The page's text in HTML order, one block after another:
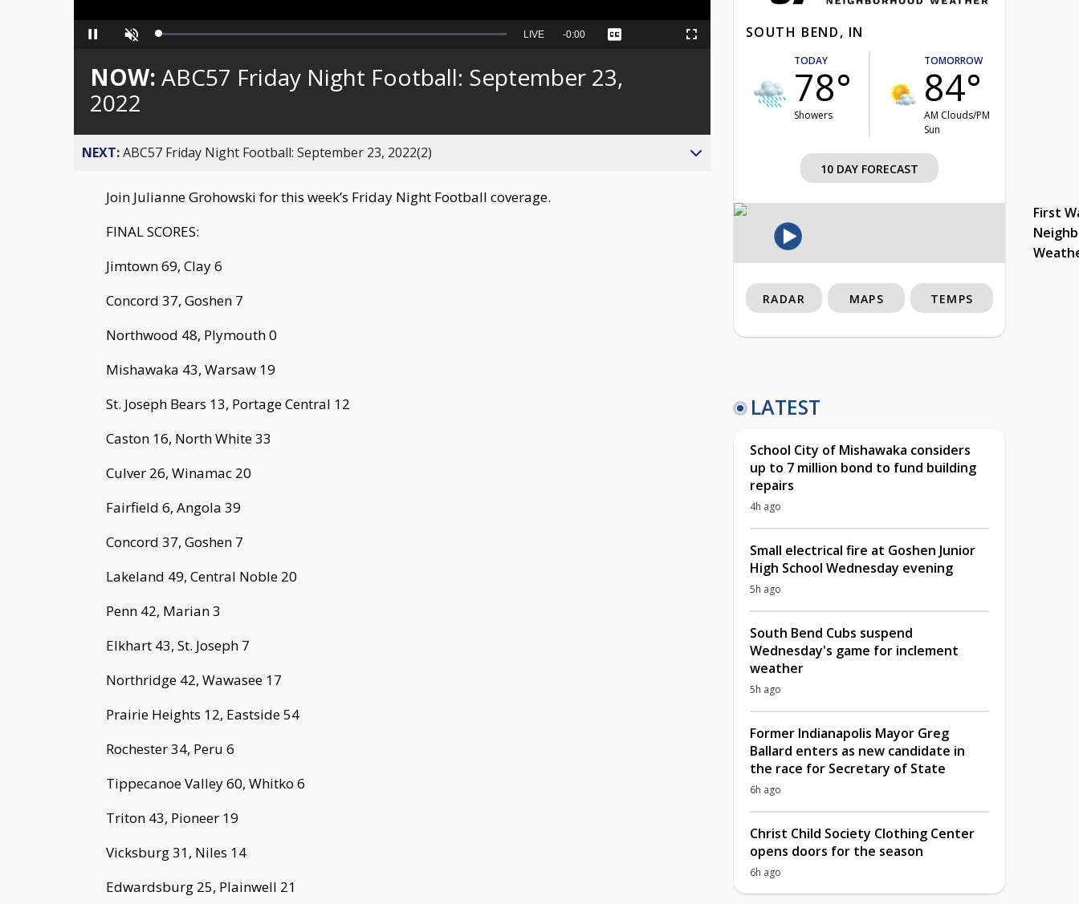
Pause Unmute Loaded:
Seek
behind
live
LIVE Remaining
-0:00 Captions Fullscreen
NOW: ABC57 Friday Night Football: September 23,
2022
NEXT:ABC57 Friday Night Football: September 23, 2022(2)
Join Julianne Grohowski for this week’s Friday Night Football coverage.
FINAL SCORES:
Jimtown 69, Clay 6
Concord 37, Goshen 7
Northwood 48, Plymouth 0
Mishawaka 43, Warsaw 19
St. Joseph Bears 13, Portage Central 12
Caston 16, North White 33
Culver 26, Winamac 20
Fairfield 6, Angola 39
Concord 37, Goshen 7
Lakeland 49, Central Noble 20
Penn 42, Marian 3
Elkhart 43, St. Joseph 7
Northridge 42, Wawasee 17
Prairie Heights 12, Eastside 54
Rochester 34, Peru 6
Tippecanoe Valley 60, Whitko 6
Triton 43, Pioneer 19
Vicksburg 31, Niles 14
Edwardsburg 25, Plainwell 21
SOUTH BEND, IN
TODAY
78°
Showers
TOMORROW
84°
AM Clouds/PM
Sun
10 DAY FORECAST
First
RADAR MAPS TEMPS
LATEST
School City of Mishawaka considers
up to 7 million bond to fund building
repairs
4h ago
Small electrical fire at Goshen Junior
High School Wednesday evening
5h ago
South Bend Cubs suspend
Wednesday's game for inclement
weather
5h ago
Former Indianapolis Mayor Greg
Ballard enters as new candidate in
the race for Secretary of State
6h ago
Christ Child Society Clothing Center
opens doors for the season
6h ago